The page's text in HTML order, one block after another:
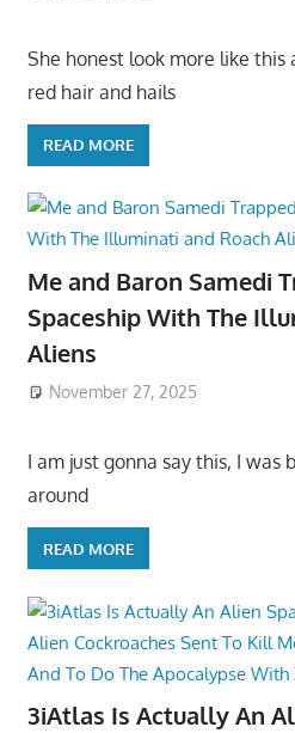
She honest look more like this
red hair and hails
READ MORE
Me and Baron Samedi
Spaceship With The
Aliens
November 27, 2025
I am just gonna say this, I was
around
READ MORE
3iAtlas Is Actually An